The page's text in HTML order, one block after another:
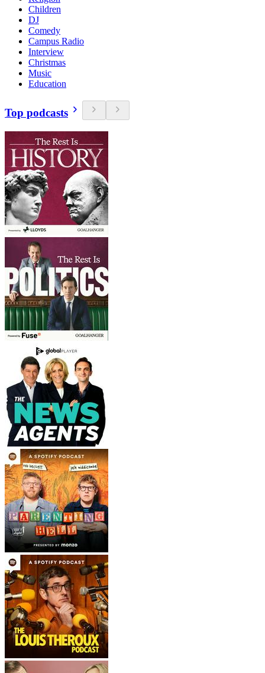
Children
DJ
Comedy
Campus Radio
Interview
Christmas
Music
Education
Top podcasts